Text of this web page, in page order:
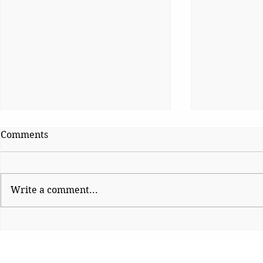
Comments
Write a comment...